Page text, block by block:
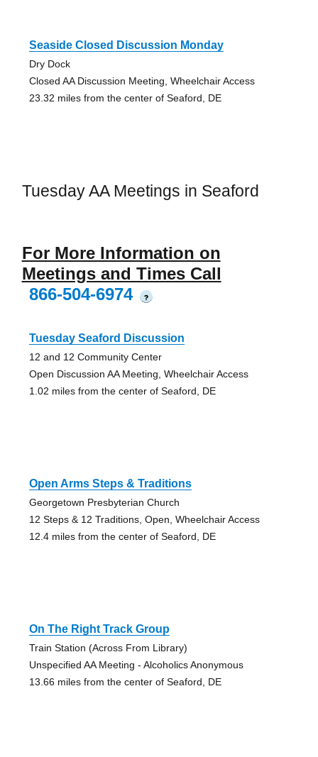
Seaside Closed Discussion Monday
Dry Dock
Closed AA Discussion Meeting, Wheelchair Access
23.32 miles from the center of Seaford, DE
Tuesday AA Meetings in Seaford
For More Information on
Meetings and Times Call
866-504-6974
?
Tuesday Seaford Discussion
12 and 12 Community Center
Open Discussion AA Meeting, Wheelchair Access
1.02 miles from the center of Seaford, DE
Open Arms Steps & Traditions
Georgetown Presbyterian Church
12 Steps & 12 Traditions, Open, Wheelchair Access
12.4 miles from the center of Seaford, DE
On The Right Track Group
Train Station (Across From Library)
Unspecified AA Meeting - Alcoholics Anonymous
13.66 miles from the center of Seaford, DE